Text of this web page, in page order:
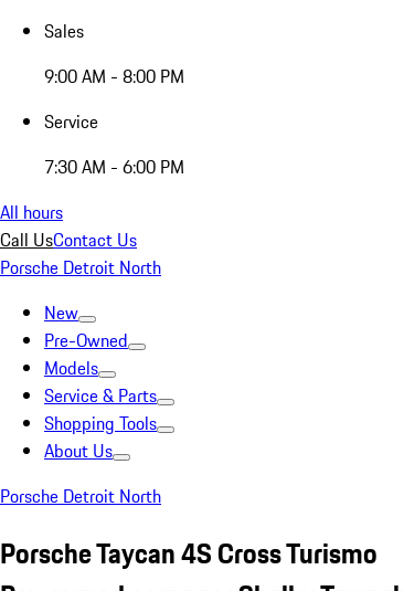
Sales
9:00 AM - 8:00 PM
Service
7:30 AM - 6:00 PM
All hours
Call UsContact Us
Porsche Detroit North
New
Pre-Owned
Models
Service & Parts
Shopping Tools
About Us
Porsche Detroit North
Porsche Taycan 4S Cross Turismo